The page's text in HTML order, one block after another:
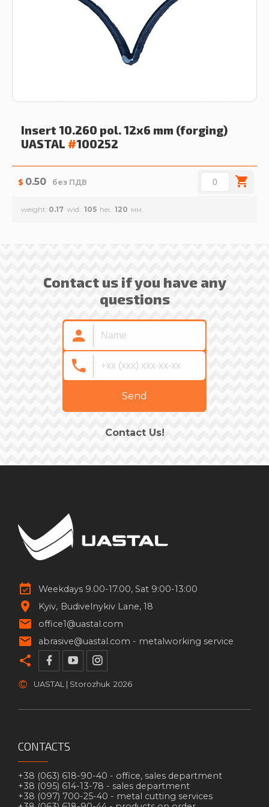
Insert 10.260 pol. 12x6 mm (forging)
UASTAL #100252
$ 0.50 без ПДВ
weight 0.17 wid. 105 hei. 120
Contact us if you have any
questions
Send
Contact Us!
Weekdays 9.00-17.00, Sat 9:00-13:00
Kyiv Budivelnykiv Lane, 18
office1@uastal.com
abrasive@uastal.com - metalworking service
© UASTAL | Storozhuk 2026
CONTACTS
+38 (063) 618-90-40 - office, sales department
+38 (095) 614-13-78 - sales department
+38 (097) 700-25-40 - metal cutting services